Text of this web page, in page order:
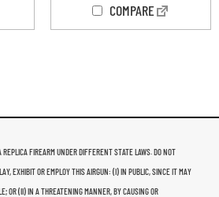
COMPARE
REPLICA FIREARM UNDER DIFFERENT STATE LAWS. DO NOT
EXHIBIT OR EMPLOY THIS AIRGUN: (I) IN PUBLIC, SINCE IT MAY
OR (II) IN A THREATENING MANNER, BY CAUSING OR